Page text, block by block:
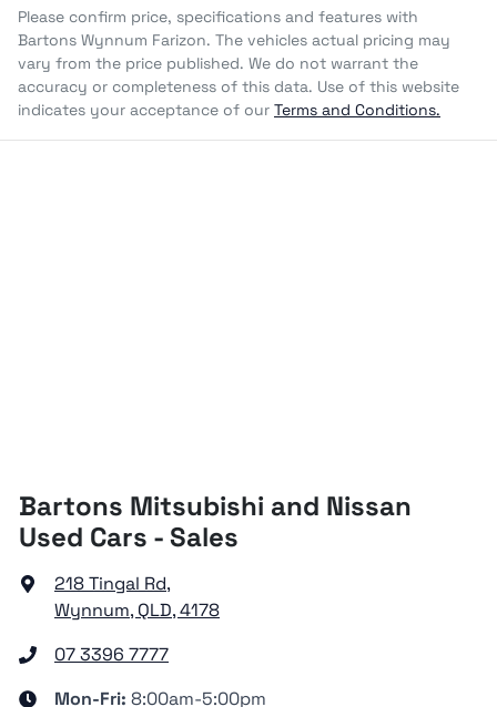
Please confirm price, specifications and features with
Bartons Wynnum Farizon. The vehicles actual pricing may
vary from the price published. We do not warrant the
accuracy or completeness of this data. Use of this website
indicates your acceptance of our Terms and Conditions.
Bartons Mitsubishi and Nissan
Used Cars - Sales
218 Tingal Rd,
Wynnum, QLD, 4178
07 3396 7777
Mon-Fri: 8:00am-5:00pm